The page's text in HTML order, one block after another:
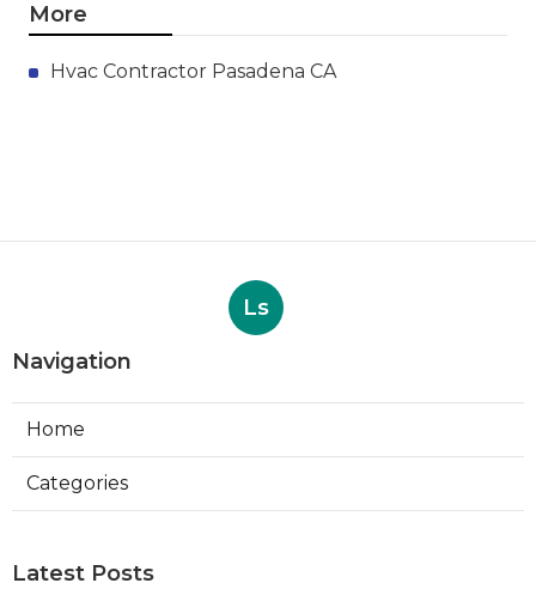
More
Hvac Contractor Pasadena CA
Ls
Navigation
Home
Categories
Latest Posts